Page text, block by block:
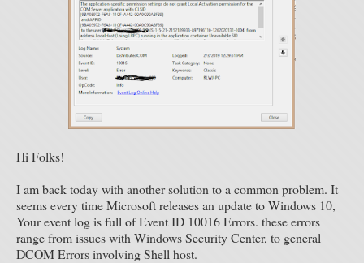
Hi Folks!
I am back today with another solution to a common problem. It
seems every time Microsoft releases an update to Windows 10,
Your event log is full of Event ID 10016 Errors. these errors
range from issues with Windows Security Center, to general
DCOM Errors involving Shell host.